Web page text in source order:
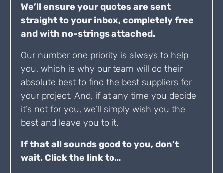
We’ll ensure your quotes are sent
straight to your inbox, completely free
and with no-strings attached.
Our number one priority is always to help
you, which is why our team will do their
absolute best to find the best suppliers for
your project. And, if at any time you decide
it’s not for you, we’ll simply wish you the
best and leave you to it.
If that all sounds good to you, don’t
wait. Click the link to…